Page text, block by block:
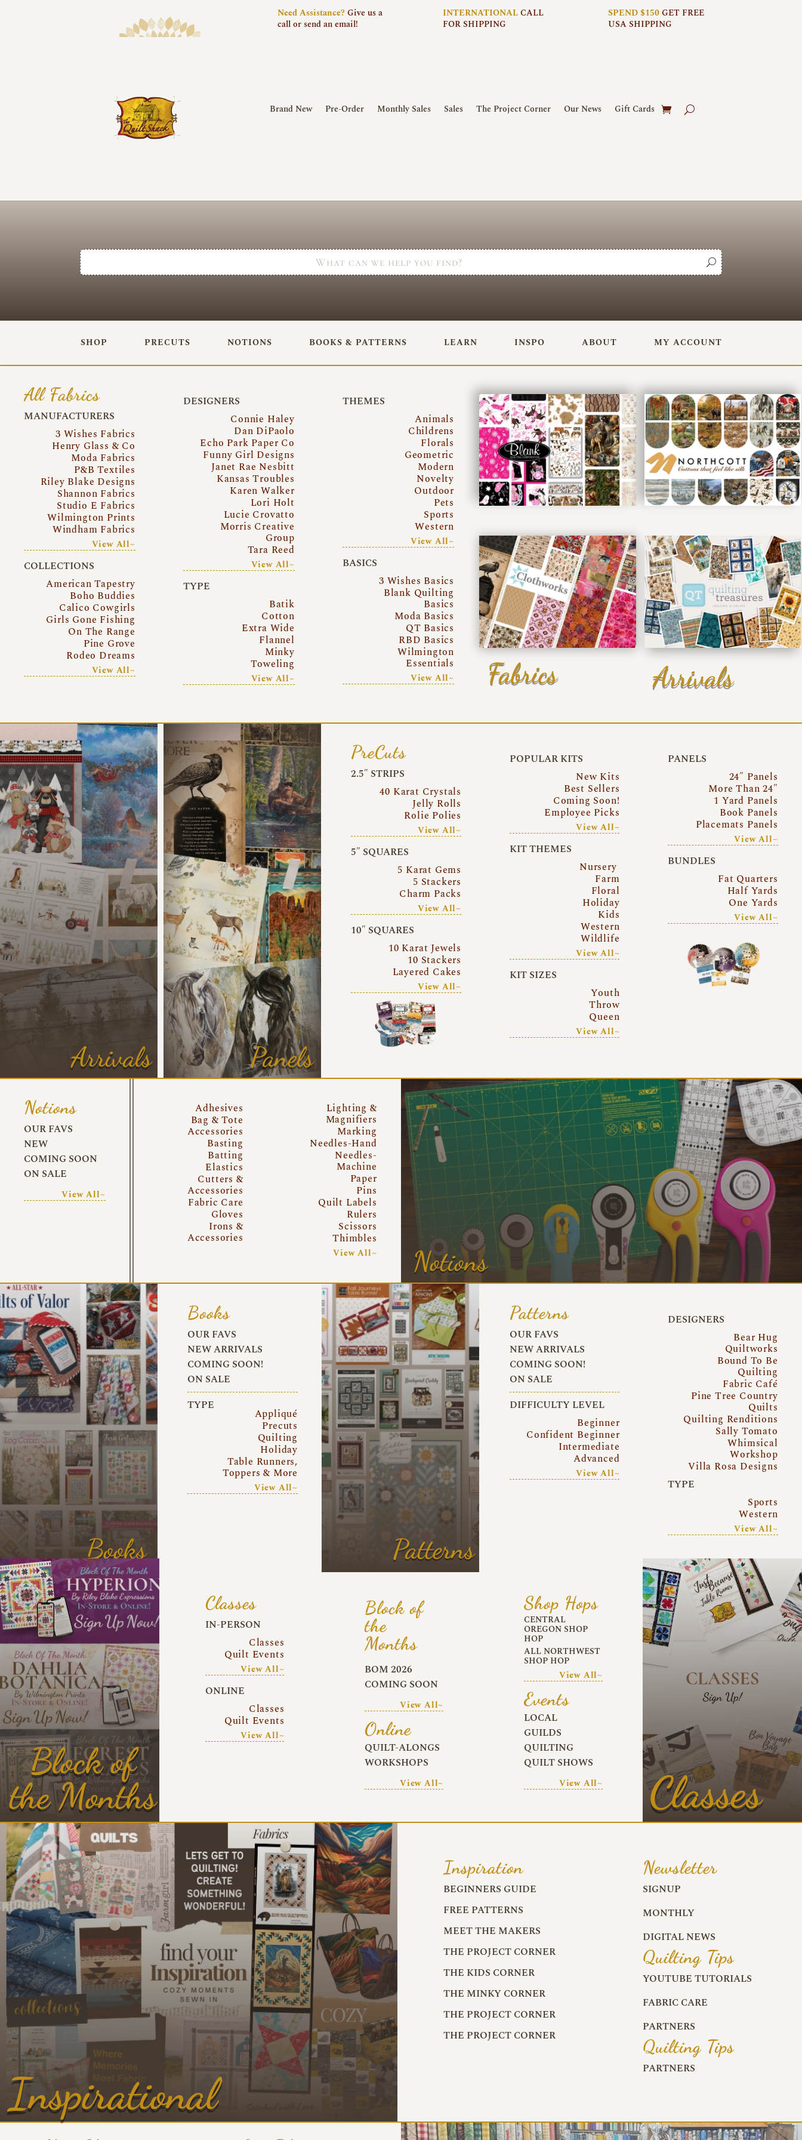
NeedAssistance?Give us a
call or send an email!
INTERNATIONALCALL
FOR SHIPPING
SPEND $150GET FREE
USA SHIPPING
Brand New Pre-Order Monthly Sales Sales The Project Corner Our News Gift Cards
SHOP PRECUTS NOTIONS BOOKS & PATTERNS LEARN INSPO ABOUT MY ACCOUNT
All Fabrics
MANUFACTURERS
3 Wishes Fabrics
Henry Glass & Co
Moda Fabrics
P&B Textiles
Riley Blake Designs
Shannon Fabrics
Studio E Fabrics
Wilmington Prints
Windham Fabrics
View All~
COLLECTIONS
American Tapestry
Boho Buddies
Calico Cowgirls
Girls Gone Fishing
On The Range
Pine Grove
Rodeo Dreams
View All~
DESIGNERS
Connie Haley
Dan DiPaolo
Echo Park Paper Co
Funny Girl Designs
Janet Rae Nesbitt
Kansas Troubles
Karen Walker
Lori Holt
Lucie Crovatto
Morris Creative
Group
Tara Reed
View All~
TYPE
Batik
Cotton
Extra Wide
Flannel
Minky
Toweling
View All~
THEMES
Animals
Childrens
Florals
Geometric
Modern
Novelty
Outdoor
Pets
Sports
Western
View All~
BASICS
3 Wishes Basics
Blank Quilting
Basics
Moda Basics
QT Basics
RBD Basics
Wilmington
Essentials
View All~ Fabrics Arrivals
Arrivals Panels
PreCuts
2.5″ STRIPS
40 Karat Crystals
Jelly Rolls
Rolie Polies
View All~
5″ SQUARES
5 Karat Gems
5 Stackers
Charm Packs
View All~
10″ SQUARES
10 Karat Jewels
10 Stackers
Layered Cakes
View All~
POPULAR KITS
New Kits
Best Sellers
Coming Soon!
Employee Picks
View All~
KIT THEMES
Nursery
Farm
Floral
Holiday
Kids
Western
Wildlife
View All~
KIT SIZES
Youth
Throw
Queen
View All~
PANELS
24″ Panels
More Than 24″
1 Yard Panels
Book Panels
Placemats Panels
View All~
BUNDLES
Fat Quarters
Half Yards
One Yards
View All~
Notions
OUR FAVS
NEW
COMING SOON
ON SALE
View All~
Adhesives
Bag & Tote
Accessories
Basting
Batting
Elastics
Cutters &
Accessories
Fabric Care
Gloves
Irons &
Accessories
Lighting &
Magnifiers
Marking
Needles-Hand
Needles-
Machine
Paper
Pins
Quilt Labels
Rulers
Scissors
Thimbles
View All~ Notions
Books
Books
OUR FAVS
NEW ARRIVALS
COMING SOON!
ON SALE
TYPE
Appliqué
Precuts
Quilting
Holiday
Table Runners,
Toppers & More
View All~
Patterns
Patterns
OUR FAVS
NEW ARRIVALS
COMING SOON!
ON SALE
DIFFICULTY LEVEL
Beginner
Confident Beginner
Intermediate
Advanced
View All~
DESIGNERS
Bear Hug
Quiltworks
Bound To Be
Quilting
Fabric Café
Pine Tree Country
Quilts
Quilting Renditions
Sally Tomato
Whimsical
Workshop
Villa Rosa Designs
TYPE
Sports
Western
View All~
Block of
the Months
Classes
IN-PERSON
Classes
Quilt Events
View All~
ONLINE
Classes
Quilt Events
View All~
Block of
the
Months
BOM 2026
COMING SOON
View All~
Online
QUILT-ALONGS
WORKSHOPS
View All~
Shop Hops
CENTRAL
OREGON SHOP
HOP
ALL NORTHWEST
SHOP HOP
View All~
Events
LOCAL
GUILDS
QUILTING
QUILT SHOWS
View All~ Classes
Inspirational
Inspiration
BEGINNERS GUIDE
FREE PATTERNS
MEET THE MAKERS
THE PROJECT CORNER
THE KIDS CORNER
THE MINKY CORNER
THE PROJECT CORNER
THE PROJECT CORNER
Newsletter
SIGNUP
MONTHLY
DIGITAL NEWS
Quilting Tips
YOUTUBE TUTORIALS
FABRIC CARE
PARTNERS
Quilting Tips
PARTNERS